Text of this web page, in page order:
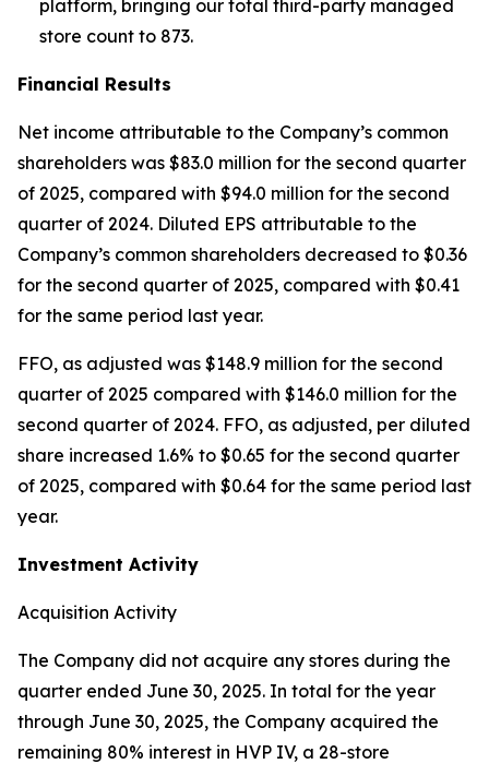
platform, bringing our total third-party managed
store count to 873.
Financial Results
Net income attributable to the Company’s common
shareholders was $83.0 million for the second quarter
of 2025, compared with $94.0 million for the second
quarter of 2024. Diluted EPS attributable to the
Company’s common shareholders decreased to $0.36
for the second quarter of 2025, compared with $0.41
for the same period last year.
FFO, as adjusted was $148.9 million for the second
quarter of 2025 compared with $146.0 million for the
second quarter of 2024. FFO, as adjusted, per diluted
share increased 1.6% to $0.65 for the second quarter
of 2025, compared with $0.64 for the same period last
year.
Investment Activity
Acquisition Activity
The Company did not acquire any stores during the
quarter ended June 30, 2025. In total for the year
through June 30, 2025, the Company acquired the
remaining 80% interest in HVP IV, a 28-store